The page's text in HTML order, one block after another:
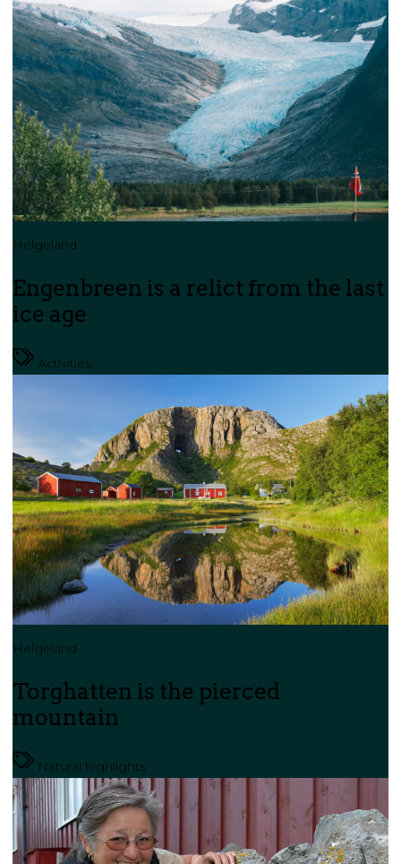
Helgeland
Engenbreen is a relict from the last
ice age
Activities
Helgeland
Torghatten is the pierced
mountain
Natural highlights